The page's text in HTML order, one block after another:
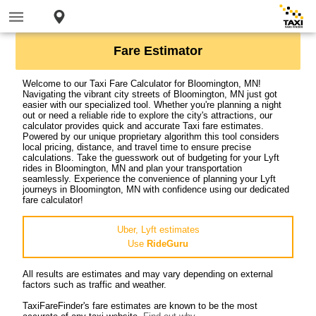
Fare Estimator
Welcome to our Taxi Fare Calculator for Bloomington, MN!
Navigating the vibrant city streets of Bloomington, MN just got
easier with our specialized tool. Whether you're planning a night
out or need a reliable ride to explore the city's attractions, our
calculator provides quick and accurate Taxi fare estimates.
Powered by our unique proprietary algorithm this tool considers
local pricing, distance, and travel time to ensure precise
calculations. Take the guesswork out of budgeting for your Lyft
rides in Bloomington, MN and plan your transportation
seamlessly. Experience the convenience of planning your Lyft
journeys in Bloomington, MN with confidence using our dedicated
fare calculator!
Uber, Lyft estimates
Use RideGuru
All results are estimates and may vary depending on external
factors such as traffic and weather.
TaxiFareFinder's fare estimates are known to be the most